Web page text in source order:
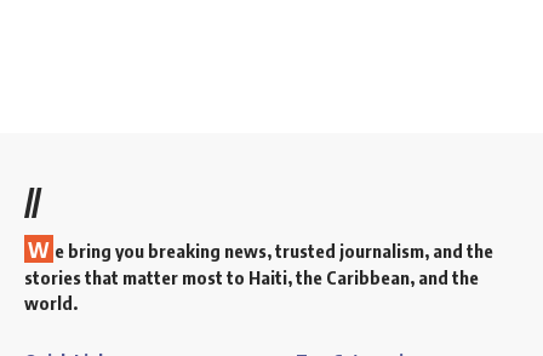
//
W e bring you breaking news, trusted journalism, and the
stories that matter most to Haiti, the Caribbean, and the
world.